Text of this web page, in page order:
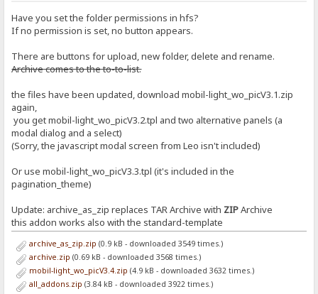
Have you set the folder permissions in hfs?
If no permission is set, no button appears.
There are buttons for upload, new folder, delete and rename.
Archive comes to the to-to-list.
the files have been updated, download mobil-light_wo_picV3.1.zip
again,
you get mobil-light_wo_picV3.2.tpl and two alternative panels (a
modal dialog and a select)
(Sorry, the javascript modal screen from Leo isn't included)
Or use mobil-light_wo_picV3.3.tpl (it's included in the
pagination_theme)
Update: archive_as_zip replaces TAR Archive with ZIPArchive
this addon works also with the standard-template
archive_as_zip.zip (0.9 kB - downloaded 3549 times.)
archive.zip (0.69 kB - downloaded 3568 times.)
mobil-light_wo_picV3.4.zip (4.9 kB - downloaded 3632 times.)
all_addons.zip (3.84 kB - downloaded 3922 times.)